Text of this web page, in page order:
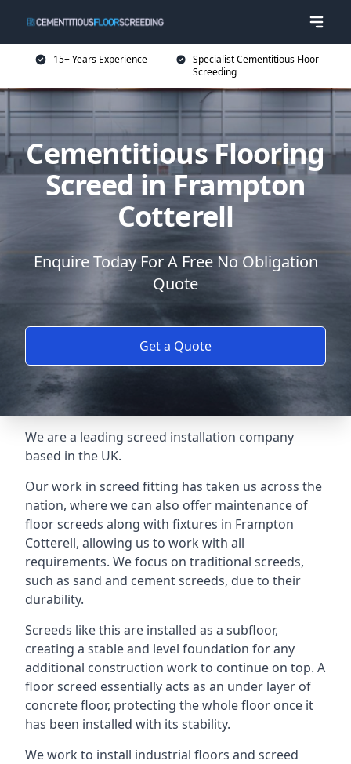
15+ Years Experience
Specialist Cementitious Floor
Screeding
Cementitious Flooring
Screed in Frampton
Cotterell
Enquire Today For A Free No Obligation
Quote
Get a Quote
We are a leading screed installation company
based in the UK.
Our work in screed fitting has taken us across the
nation, where we can also offer maintenance of
floor screeds along with fixtures in Frampton
Cotterell, allowing us to work with all
requirements. We focus on traditional screeds,
such as sand and cement screeds, due to their
durability.
Screeds like this are installed as a subfloor,
creating a stable and level foundation for any
additional construction work to continue on top. A
floor screed essentially acts as an under layer of
concrete floor, protecting the whole floor once it
has been installed with its stability.
We work to install industrial floors and screed